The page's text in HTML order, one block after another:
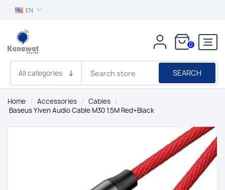
EN
0
SEARCH
Home / Accessories / Cables /
Baseus Yiven Audio Cable M30 1.5M Red+Black